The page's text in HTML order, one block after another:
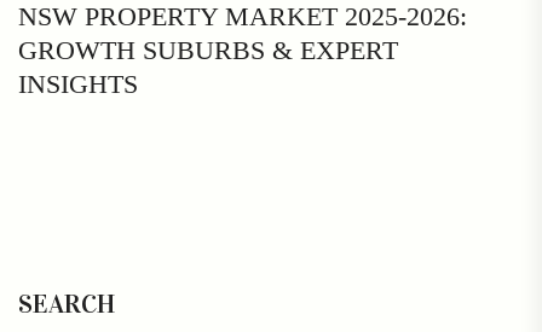
NSW PROPERTY MARKET 2025-2026:
GROWTH SUBURBS & EXPERT
INSIGHTS
SEARCH